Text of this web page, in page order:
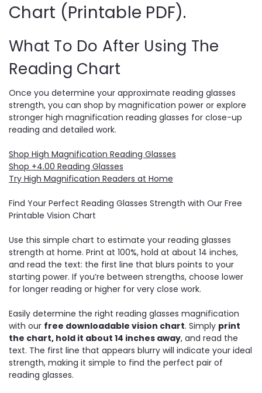
Chart (Printable PDF).
What To Do After Using The
Reading Chart
Once you determine your approximate reading glasses
strength, you can shop by magnification power or explore
stronger high magnification reading glasses for close-up
reading and detailed work.
Shop High Magnification Reading Glasses
Shop +4.00 Reading Glasses
Try High Magnification Readers at Home
Find Your Perfect Reading Glasses Strength with Our Free
Printable Vision Chart
Use this simple chart to estimate your reading glasses
strength at home. Print at 100%, hold at about 14 inches,
and read the text: the first line that blurs points to your
starting power. If you’re between strengths, choose lower
for longer reading or higher for very close work.
Easily determine the right reading glasses magnification
with our free downloadable vision chart. Simply print
the chart, hold it about 14 inches away, and read the
text. The first line that appears blurry will indicate your ideal
strength, making it simple to find the perfect pair of
reading glasses.